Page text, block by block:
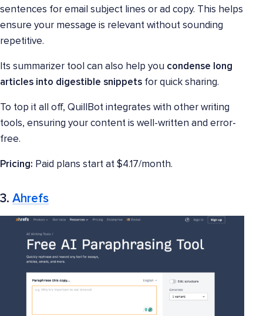
sentences for email subject lines or ad copy. This helps
ensure your message is relevant without sounding
repetitive.
Its summarizer tool can also help you condense long
articles into digestible snippets for quick sharing.
To top it all off, QuillBot integrates with other writing
tools, ensuring your content is well-written and error-
free.
Pricing: Paid plans start at $4.17/month.
3. Ahrefs